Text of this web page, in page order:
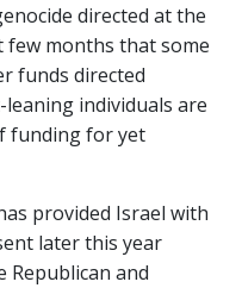
directed at the
few months that some
funds directed
individuals are
funding for yet
provided Israel with
later this year
Republican and